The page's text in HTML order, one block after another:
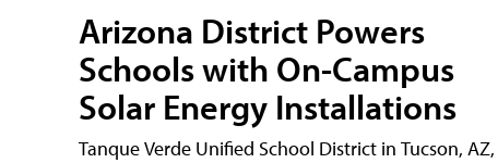
Arizona District Powers
Schools with On-Campus
Solar Energy Installations
Tanque Verde Unified School District in Tucson, AZ,